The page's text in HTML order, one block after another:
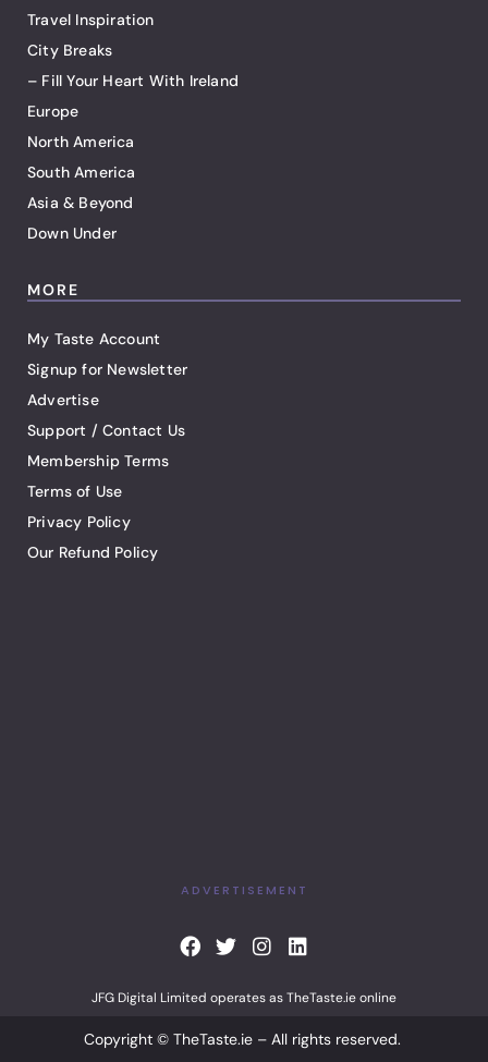
Travel Inspiration
City Breaks
– Fill Your Heart With Ireland
Europe
North America
South America
Asia & Beyond
Down Under
MORE
My Taste Account
Signup for Newsletter
Advertise
Support / Contact Us
Membership Terms
Terms of Use
Privacy Policy
Our Refund Policy
ADVERTISEMENT
F
a
e
b
o
T
t
e
I
n
t
g
L
i
k
e
d
JFG Digital Limited operates as TheTaste.ie online
Copyright © TheTaste.ie – All rights reserved.